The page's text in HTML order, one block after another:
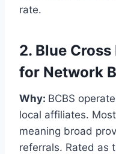
rate.
2. Blue
for Network
Why: BCBS
local affiliates.
meaning broad
referrals. Rated as